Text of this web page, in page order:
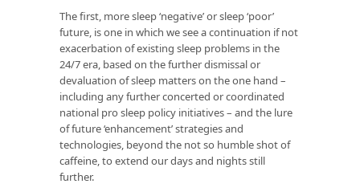
The first, more sleep ‘negative’ or sleep ‘poor’
future, is one in which we see a continuation if not
exacerbation of existing sleep problems in the
24/7 era, based on the further dismissal or
devaluation of sleep matters on the one hand –
including any further concerted or coordinated
national pro sleep policy initiatives – and the lure
of future ‘enhancement’ strategies and
technologies, beyond the not so humble shot of
caffeine, to extend our days and nights still
further.